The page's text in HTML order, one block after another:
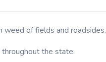
weed of fields and roadsides.
the state.